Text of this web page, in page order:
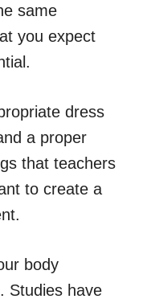
same
you expect
dress
a proper
that teachers
to create a
body
Studies have